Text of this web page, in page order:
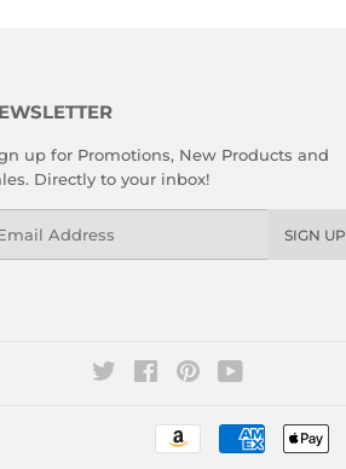
up for Promotions, New Products and
Directly to your inbox!
SIGN UP
Twitter FacebookPinterest